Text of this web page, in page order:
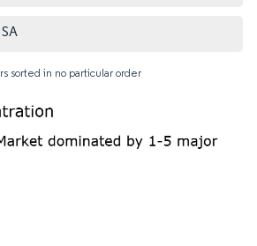
sorted in no particular order